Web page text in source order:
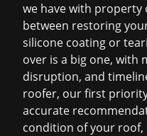
we have with property
between restoring
silicone coating or
over is a big one, with
disruption, and
roofer, our first
accurate
condition of your roof,